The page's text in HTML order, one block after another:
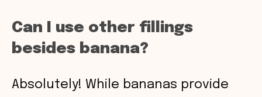
Can I use other fillings
besides banana?
Absolutely! While bananas provide